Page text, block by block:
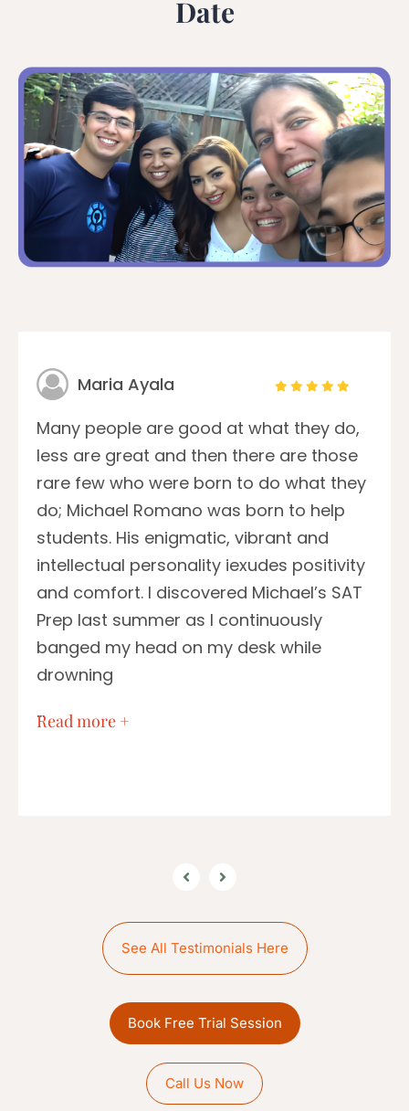
Date
Maria Ayala
Many people are good at what they do,
less are great and then there are those
rare few who were born to do what they
do; Michael Romano was born to help
students. His enigmatic, vibrant and
intellectual personality iexudes positivity
and comfort. I discovered Michael’s SAT
Prep last summer as I continuously
banged my head on my desk while
drowning
…
Read more +
See All Testimonials Here
Book Free Trial Session
Call Us Now